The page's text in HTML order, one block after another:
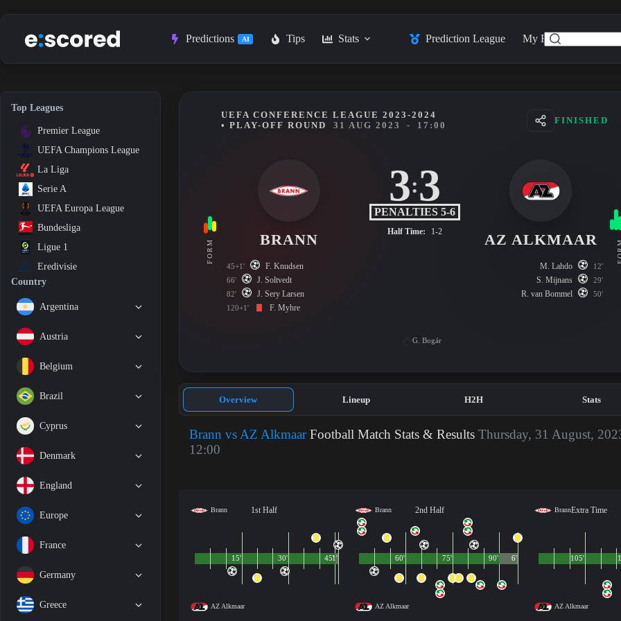
to
Predictions AI Tips Stats Prediction League My Feed
Top Leagues
Premier League
UEFA Champions League
La Liga
Serie A
UEFA Europa League
Bundesliga
Ligue 1
Eredivisie
Country
Argentina
Austria
Belgium
Brazil
Cyprus
Denmark
England
Europe
France
Germany
Greece
FORM
UEFA CONFERENCE LEAGUE 2023-2024
• PLAY-OFF ROUND
31 AUG 2023 - 17:00
FINISHED
BRANN
3:3
PENALTIES 5-6
Half Time: 1-2 AZ ALKMAAR
45+1' F. Knudsen
66' J. Soltvedt
82' J. Sery Larsen
120+1' F. Myhre
M. Lahdo 12'
S. Mijnans 29'
R. van Bommel 50'
G. Bogár
Overview Lineup H2H Stats
Brann vs AZ AlkmaarFootball Match Stats & ResultsThursday, 31 August,
12:00
Brann 1st Half
AZ Alkmaar
45'
15' 30' 1'
Brann 2nd Half
AZ Alkmaar
90'
60' 75' 6'
BrannExtra Time
AZ Alkmaar
105'